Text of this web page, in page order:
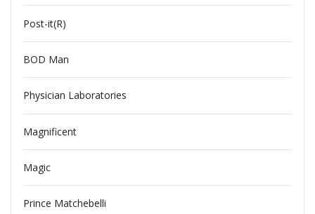
Post-it(R)
BOD Man
Physician Laboratories
Magnificent
Magic
Prince Matchebelli